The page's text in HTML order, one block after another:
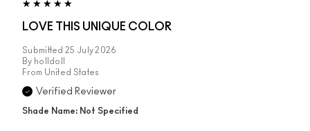
LOVE THIS UNIQUE COLOR
Submitted 25 July 2026
By holldoll
From United States
Verified Reviewer
Shade Name: Not Specified